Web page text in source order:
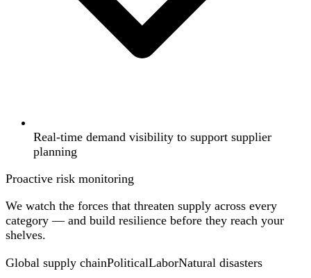
Real-time demand visibility to support supplier
planning
Proactive risk monitoring
We watch the forces that threaten supply across every
category — and build resilience before they reach your
shelves.
Global supply chainPoliticalLaborNatural disasters